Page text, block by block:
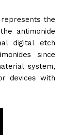
the
antimonide
digital etch
since
system,
devices with